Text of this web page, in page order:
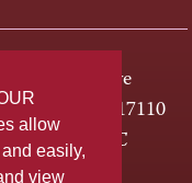
allow
easily,
view
HACC Drive
PA 17110
ABC-HACC